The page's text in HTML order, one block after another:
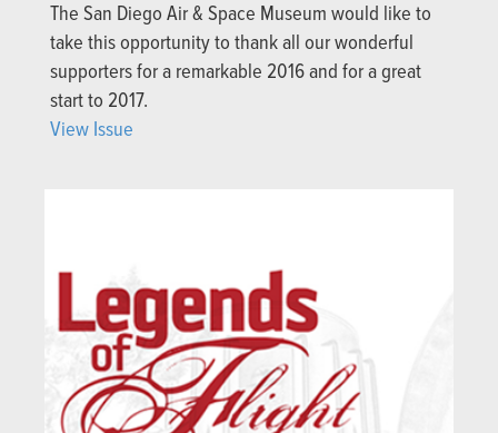
The San Diego Air & Space Museum would like to
take this opportunity to thank all our wonderful
supporters for a remarkable 2016 and for a great
start to 2017.
View Issue